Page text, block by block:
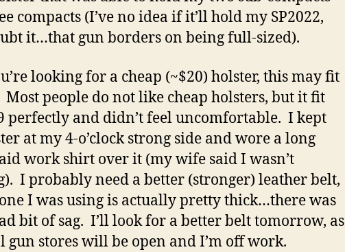
compacts (I’ve no idea if it’ll hold my SP2022,
it…that gun borders on being full-sized).
looking for a cheap (~$20) holster, this may fit
people do not like cheap holsters, but it fit
perfectly and didn’t feel uncomfortable. I kept
at my 4-o’clock strong side and wore a long
work shirt over it (my wife said I wasn’t
I probably need a better (stronger) leather belt,
I was using is actually pretty thick…there was
bit of sag. I’ll look for a better belt tomorrow, as
gun stores will be open and I’m off work.